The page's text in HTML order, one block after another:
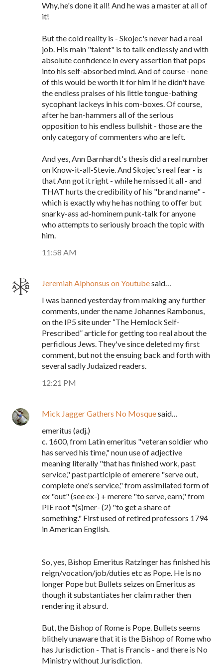
Why, he's done it all! And he was a master at all of
it!
But the cold reality is - Skojec's never had a real
job. His main "talent" is to talk endlessly and with
absolute confidence in every assertion that pops
into his self-absorbed mind. And of course - none
of this would be worth it for him if he didn't have
the endless praises of his little tongue-bathing
sycophant lackeys in his com-boxes. Of course,
after he ban-hammers all of the serious
opposition to his endless bullshit - those are the
only category of commenters who are left.
And yes, Ann Barnhardt's thesis did a real number
on Know-it-all-Stevie. And Skojec's real fear - is
that Ann got it right - while he missed it all - and
THAT hurts the credibility of his "brand name" -
which is exactly why he has nothing to offer but
snarky-ass ad-hominem punk-talk for anyone
who attempts to seriously broach the topic with
him.
11:58 AM
Jeremiah Alphonsus on Youtubesaid…
I was banned yesterday from making any further
comments, under the name Johannes Rambonus,
on the IP5 site under “The Hemlock Self-
Prescribed” article for getting too real about the
perfidious Jews. They've since deleted my first
comment, but not the ensuing back and forth with
several sadly Judaized readers.
12:21 PM
Mick Jagger Gathers No Mosquesaid…
emeritus (adj.)
c. 1600, from Latin emeritus "veteran soldier who
has served his time," noun use of adjective
meaning literally "that has finished work, past
service," past participle of emerere "serve out,
complete one's service," from assimilated form of
ex "out" (see ex-) + merere "to serve, earn," from
PIE root *(s)mer- (2) "to get a share of
something." First used of retired professors 1794
in American English.
So, yes, Bishop Emeritus Ratzinger has finished his
reign/vocation/job/duties etc as Pope. He is no
longer Pope but Bullets seizes on Emeritus as
though it substantiates her claim rather then
rendering it absurd.
But, the Bishop of Rome is Pope. Bullets seems
blithely unaware that it is the Bishop of Rome who
has Jurisdiction - That is Francis - and there is No
Ministry without Jurisdiction.